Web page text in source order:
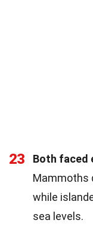
23
Both faced
Mammoths
while
sea levels.